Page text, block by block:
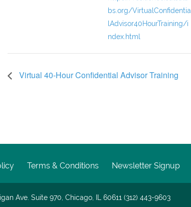
bs.org/VirtualConfidentia
lAdvisor40HourTraining/i
ndex.html
Virtual 40-Hour Confidential Advisor Training
Terms & Conditions Newsletter Signup
Ave. Suite 970, Chicago, IL 60611 (312) 443-9603